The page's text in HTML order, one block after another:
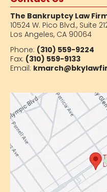
The Bankruptcy Law
10524 W. Pico Blvd., Suite
Los Angeles, CA 90064
Phone: (310) 559-9224
Fax: (310) 559-9133
Email: